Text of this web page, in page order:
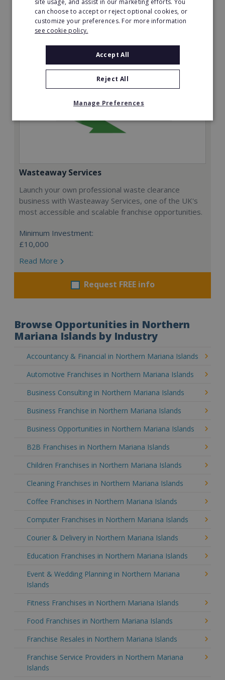
Request FREE info
Wasteaway Services
Launch your own professional waste clearance
business with Wasteaway Services, one of the UK's
most accessible and scalable franchise opportunities.
Minimum Investment:
£10,000
Read More
Request FREE info
Browse Opportunities in Northern
Mariana Islands by Industry
Accountancy & Financial in Northern Mariana Islands
Automotive Franchises in Northern Mariana Islands
Business Consulting in Northern Mariana Islands
Business Franchise in Northern Mariana Islands
Business Opportunities in Northern Mariana Islands
B2B Franchises in Northern Mariana Islands
Children Franchises in Northern Mariana Islands
Cleaning Franchises in Northern Mariana Islands
Coffee Franchises in Northern Mariana Islands
Computer Franchises in Northern Mariana Islands
Courier & Delivery in Northern Mariana Islands
Education Franchises in Northern Mariana Islands
Event & Wedding Planning in Northern Mariana
Islands
Fitness Franchises in Northern Mariana Islands
Food Franchises in Northern Mariana Islands
Franchise Resales in Northern Mariana Islands
Franchise Service Providers in Northern Mariana
Islands
can choose to accept or reject optional cookies, or
customize your preferences. For more information
see cookie policy.
Accept All
Reject All
Manage Preferences